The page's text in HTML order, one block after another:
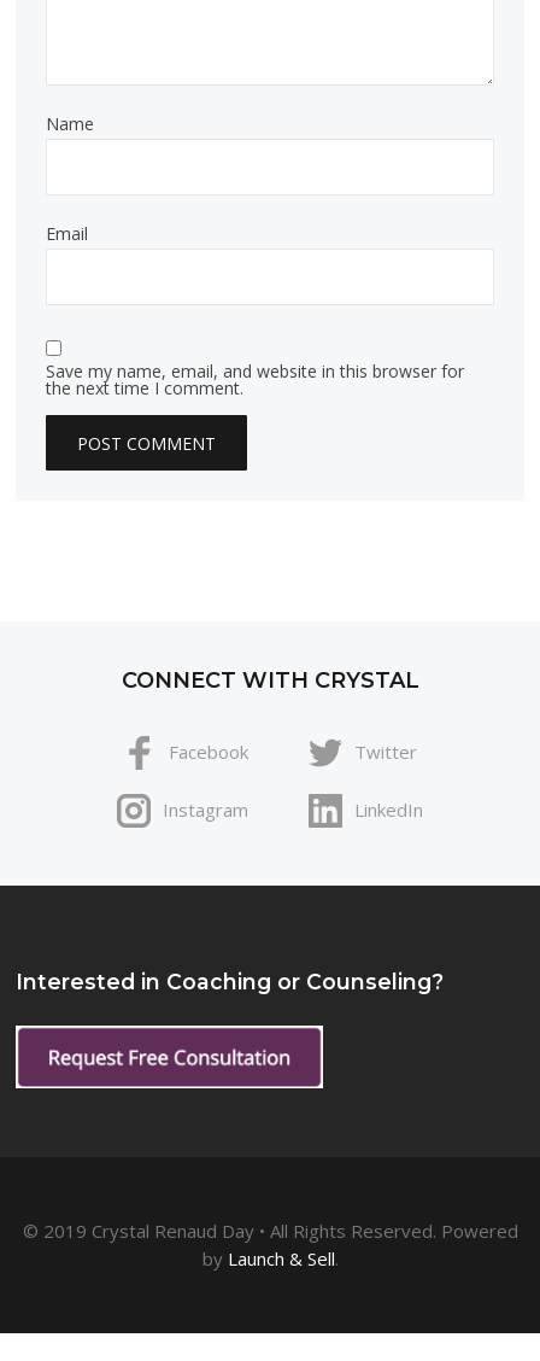
Name
Email
Save my name, email, and website in this browser for
the next time I comment.
CONNECT WITH CRYSTAL
Facebook Twitter
Instagram LinkedIn
Interested in Coaching or Counseling?
© 2019 Crystal Renaud Day • All Rights Reserved. Powered
by Launch & Sell.